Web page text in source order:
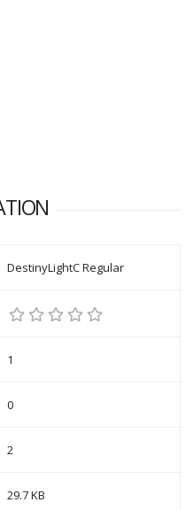
DestinyLightC Regular
1
0
2
29.7 KB